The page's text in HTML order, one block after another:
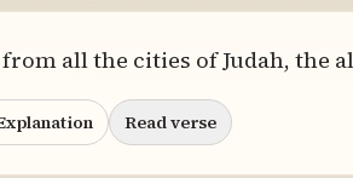
all the cities of Judah, the
Read verse